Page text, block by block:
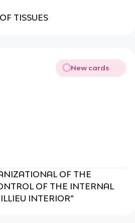
TISSUES
New cards
OF THE
OF THE INTERNAL
INTERIOR”